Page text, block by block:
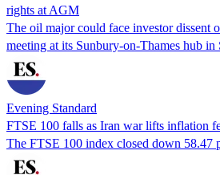
rights at AGM
The oil major could face investor dissent
meeting at its Sunbury-on-Thames hub in
Evening Standard
FTSE 100 falls as Iran war lifts inflation
The FTSE 100 index closed down 58.47